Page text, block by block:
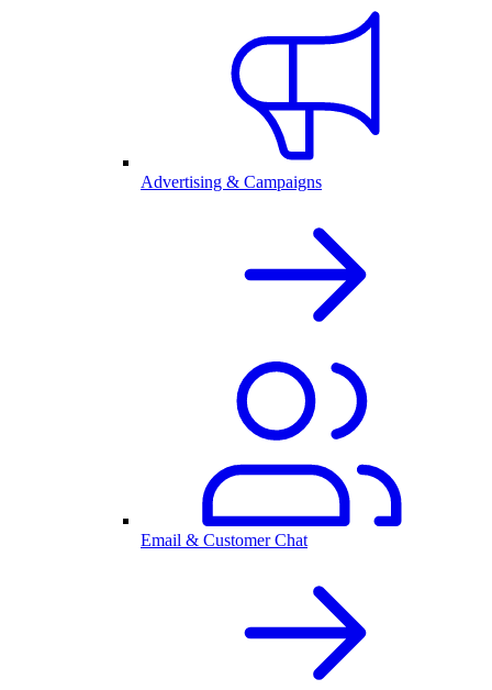
Advertising & Campaigns
Email & Customer Chat